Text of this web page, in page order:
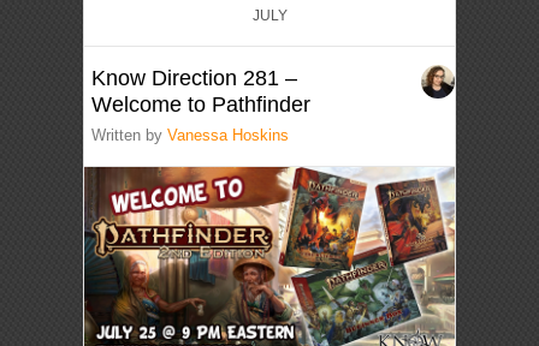
JULY
Know Direction 281 –
Welcome to Pathfinder
Written byVanessa Hoskins